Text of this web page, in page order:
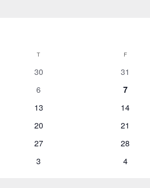
T F
0
30
0
31
0
6
0
7
0
13
0
14
0
20
0
21
0
27
0
28
0
3
0
4